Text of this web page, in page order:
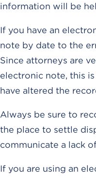
information will be
If you have an
note by date to the
Since attorneys are
electronic note, this
have altered the
Always be sure to
the place to settle
communicate a lack
If you are using an